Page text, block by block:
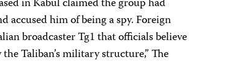
accused him of being a spy. Foreign
broadcaster Tg1 that officials believe
Taliban’s military structure,” The